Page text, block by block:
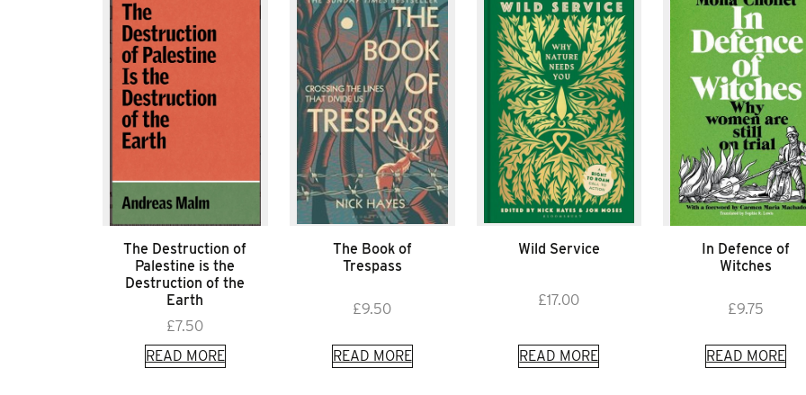
The Destruction of
Palestine is the
Destruction of the
Earth
£7.50
READ MORE
The Book of
Trespass
£9.50
READ MORE
Wild Service
£17.00
READ MORE
In Defence of
Witches
£9.75
READ MORE